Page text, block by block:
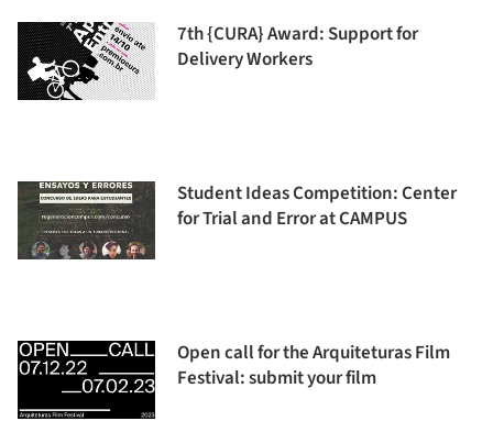
7th {CURA} Award: Support for
Delivery Workers
Student Ideas Competition: Center
for Trial and Error at CAMPUS
Open call for the Arquiteturas Film
Festival: submit your film